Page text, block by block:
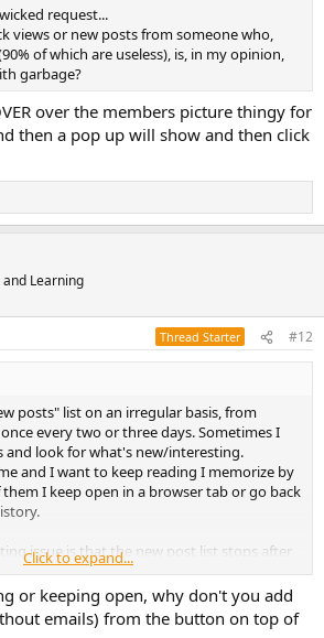
request...
views or new posts from someone who,
of which are useless), is, in my opinion,
garbage?
over the members picture thingy for
then a pop up will show and then click
Learning
Thread Starter #12
posts" list on an irregular basis, from
every two or three days. Sometimes I
and look for what's new/interesting.
and I want to keep reading I memorize by
I keep open in a browser tab or go back
issue is that the new post list stops after
of the people that urged Amit to up it from
by now is again too small to contain
or so. Other forums like DIYaudio offer
Click to expand...
or keeping open, why don't you add
emails) from the button on top of